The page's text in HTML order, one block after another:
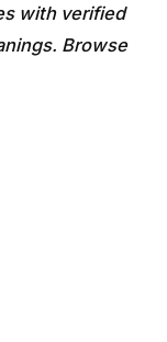
with verified
Browse